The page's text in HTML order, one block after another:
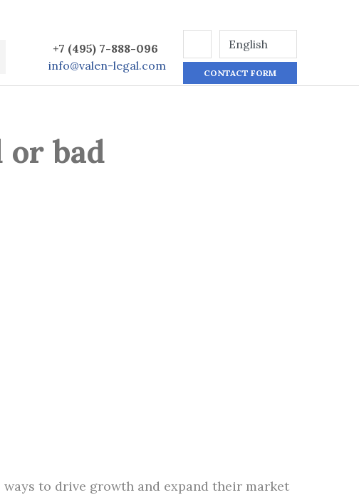
+7 (495) 7-888-096
info@valen-legal.com
CONTACT FORM
or bad
to drive growth and expand their market